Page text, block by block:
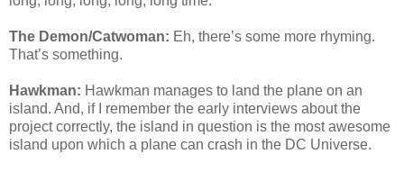
The Demon/Catwoman: Eh, there’s some more rhyming.
That’s something.
Hawkman: Hawkman manages to land the plane on an
island. And, if I remember the early interviews about the
project correctly, the island in question is the most awesome
island upon which a plane can crash in the DC Universe.